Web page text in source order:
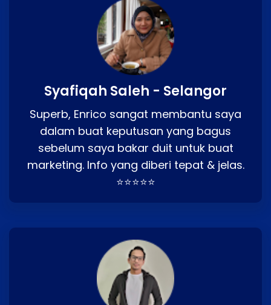
Syafiqah Saleh - Selangor
Superb, Enrico sangat membantu saya
dalam buat keputusan yang bagus
sebelum saya bakar duit untuk buat
marketing. Info yang diberi tepat & jelas.
⭐⭐⭐⭐⭐